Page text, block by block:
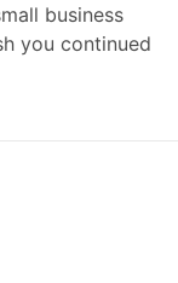
business
you continued